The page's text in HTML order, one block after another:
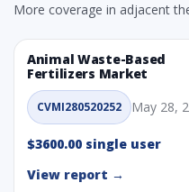
More coverage in adjacent
Animal Waste-Based
Fertilizers Market
CVMI280520252 May 28,
$3600.00 single user
View report →